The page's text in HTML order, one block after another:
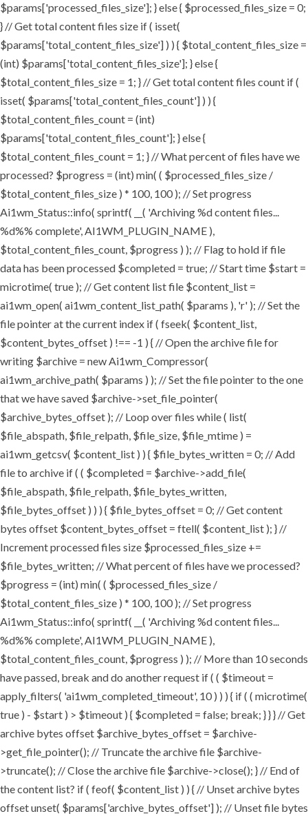
$params['processed_files_size']; } else { $processed_files_size = 0;
} // Get total content files size if ( isset(
$params['total_content_files_size'] ) ) { $total_content_files_size =
(int) $params['total_content_files_size']; } else {
$total_content_files_size = 1; } // Get total content files count if (
isset( $params['total_content_files_count'] ) ) {
$total_content_files_count = (int)
$params['total_content_files_count']; } else {
$total_content_files_count = 1; } // What percent of files have we
processed? $progress = (int) min( ( $processed_files_size /
$total_content_files_size ) * 100, 100 ); // Set progress
Ai1wm_Status::info( sprintf( __( 'Archiving %d content files...
%d%% complete', AI1WM_PLUGIN_NAME ),
$total_content_files_count, $progress ) ); // Flag to hold if file
data has been processed $completed = true; // Start time $start =
microtime( true ); // Get content list file $content_list =
ai1wm_open( ai1wm_content_list_path( $params ), 'r' ); // Set the
file pointer at the current index if ( fseek( $content_list,
$content_bytes_offset ) !== -1 ) { // Open the archive file for
writing $archive = new Ai1wm_Compressor(
ai1wm_archive_path( $params ) ); // Set the file pointer to the one
that we have saved $archive->set_file_pointer(
$archive_bytes_offset ); // Loop over files while ( list(
$file_abspath, $file_relpath, $file_size, $file_mtime ) =
ai1wm_getcsv( $content_list ) ) { $file_bytes_written = 0; // Add
file to archive if ( ( $completed = $archive->add_file(
$file_abspath, $file_relpath, $file_bytes_written,
$file_bytes_offset ) ) ) { $file_bytes_offset = 0; // Get content
bytes offset $content_bytes_offset = ftell( $content_list ); } //
Increment processed files size $processed_files_size +=
$file_bytes_written; // What percent of files have we processed?
$progress = (int) min( ( $processed_files_size /
$total_content_files_size ) * 100, 100 ); // Set progress
Ai1wm_Status::info( sprintf( __( 'Archiving %d content files...
%d%% complete', AI1WM_PLUGIN_NAME ),
$total_content_files_count, $progress ) ); // More than 10 seconds
have passed, break and do another request if ( ( $timeout =
apply_filters( 'ai1wm_completed_timeout', 10 ) ) ) { if ( ( microtime(
true ) - $start ) > $timeout ) { $completed = false; break; } } } // Get
archive bytes offset $archive_bytes_offset = $archive-
>get_file_pointer(); // Truncate the archive file $archive-
>truncate(); // Close the archive file $archive->close(); } // End of
the content list? if ( feof( $content_list ) ) { // Unset archive bytes
offset unset( $params['archive_bytes_offset'] ); // Unset file bytes